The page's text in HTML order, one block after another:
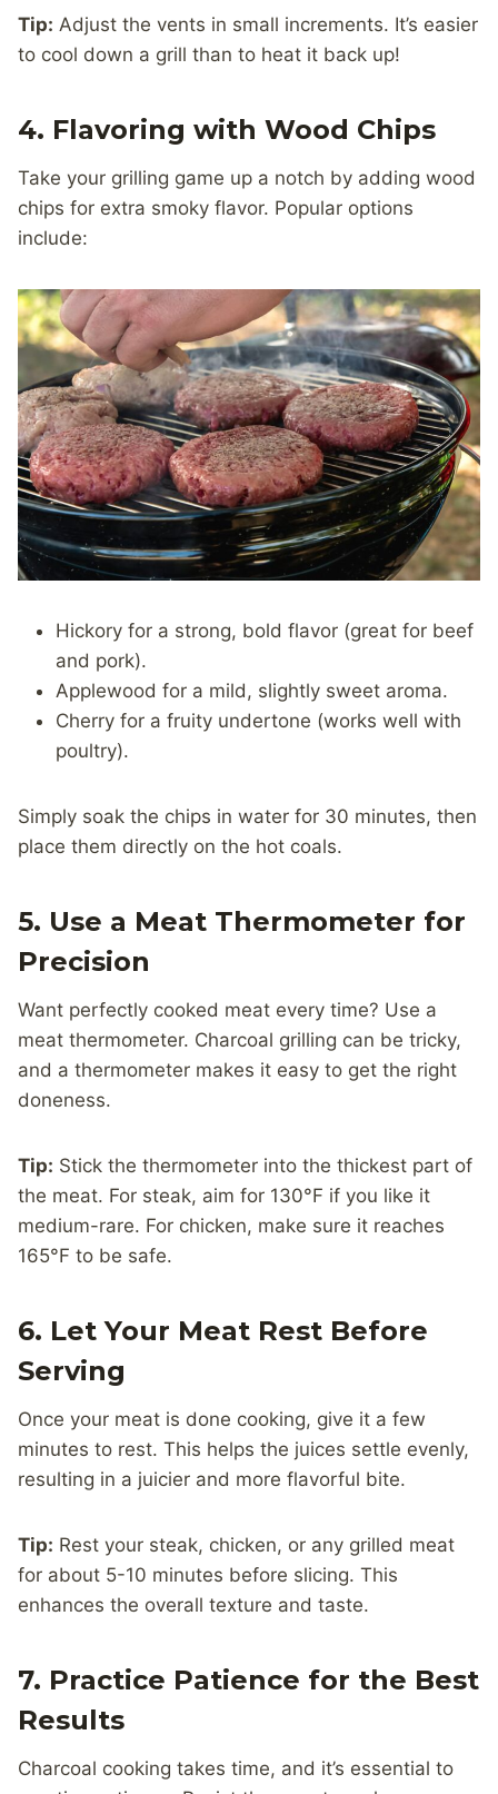
Tip: Adjust the vents in small increments. It’s easier
to cool down a grill than to heat it back up!
4. Flavoring with Wood Chips
Take your grilling game up a notch by adding wood
chips for extra smoky flavor. Popular options
include:
Hickory for a strong, bold flavor (great for beef
and pork).
Applewood for a mild, slightly sweet aroma.
Cherry for a fruity undertone (works well with
poultry).
Simply soak the chips in water for 30 minutes, then
place them directly on the hot coals.
5. Use a Meat Thermometer for
Precision
Want perfectly cooked meat every time? Use a
meat thermometer. Charcoal grilling can be tricky,
and a thermometer makes it easy to get the right
doneness.
Tip: Stick the thermometer into the thickest part of
the meat. For steak, aim for 130°F if you like it
medium-rare. For chicken, make sure it reaches
165°F to be safe.
6. Let Your Meat Rest Before
Serving
Once your meat is done cooking, give it a few
minutes to rest. This helps the juices settle evenly,
resulting in a juicier and more flavorful bite.
Tip: Rest your steak, chicken, or any grilled meat
for about 5-10 minutes before slicing. This
enhances the overall texture and taste.
7. Practice Patience for the Best
Results
Charcoal cooking takes time, and it’s essential to